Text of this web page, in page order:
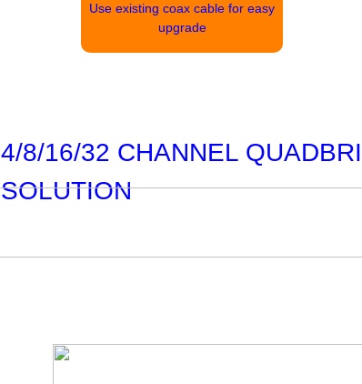
4/8/16/32 CHANNEL
SOLUTION
Use existing coax cable for easy
upgrade